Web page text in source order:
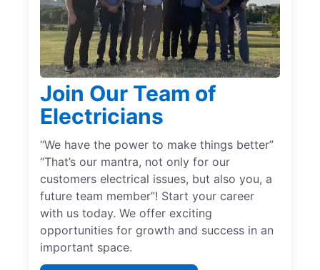
Join Our Team of
Electricians
“We have the power to make things better”
“That’s our mantra, not only for our
customers electrical issues, but also you, a
future team member”! Start your career
with us today. We offer exciting
opportunities for growth and success in an
important space.